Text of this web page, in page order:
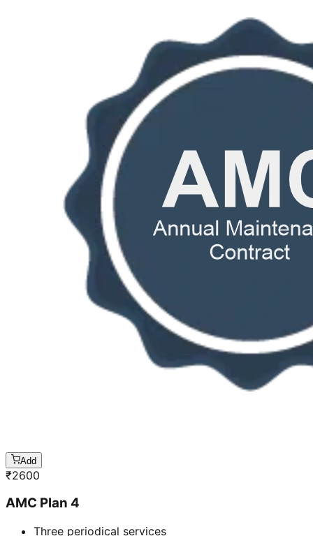
Add
₹2600
AMC Plan 4
Three periodical services